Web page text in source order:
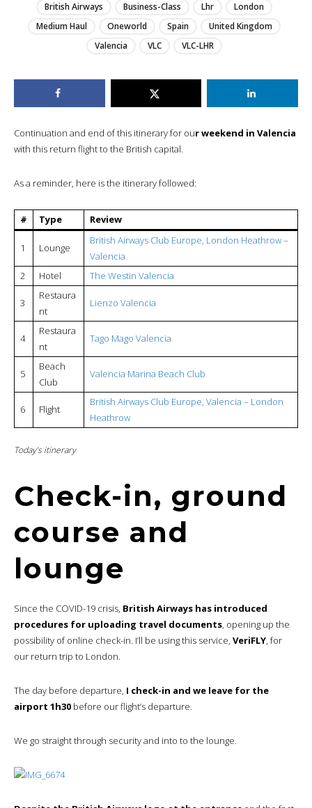
British Airways Business-Class Lhr
London
Medium Haul
Oneworld Spain
United Kingdom
Valencia
VLC VLC-LHR
Continuation and end of this itinerary for our weekend in Valencia
with this return flight to the British capital.
As a reminder, here is the itinerary followed:
# Type Review
1 Lounge
British Airways Club Europe, London Heathrow –
Valencia
2
Hotel The Westin Valencia
3
Restaura
nt
Lienzo Valencia
4
Restaura
nt
Tago Mago Valencia
5
Beach
Club
Valencia Marina Beach Club
6 Flight
British Airways Club Europe, Valencia – London
Heathrow
Today’s itinerary
Check-in, ground
course and
lounge
Since the COVID-19 crisis, British Airways has introduced
procedures for uploading travel documents, opening up the
possibility of online check-in. I’ll be using this service, VeriFLY, for
our return trip to London.
The day before departure, I check-in and we leave for the
airport 1h30 before our flight’s departure.
We go straight through security and into to the lounge.